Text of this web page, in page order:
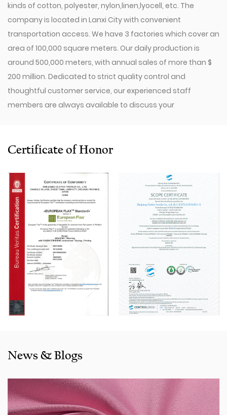
kinds of cotton, polyester, nylon,linen,lyocell, etc. The
company is located in Lanxi City with convenient
transportation access. We have 3 factories which cover an
area of 100,000 square meters. Our daily production is
around 500,000 meters, with annual sales of more than $
200 million. Dedicated to strict quality control and
thoughtful customer service, our experienced staff
members are always available to discuss your
advanced equipment, including 600 Toyota Air-Jet
100 Picanol Rapier looms. We also have a Switzerland
Staubli Delta110 drawing-in machine, an Italy Savio
Automatic Winder machine, German Karl Mayer sizing
machine, Switzerland Benninger high-speed warping
machine, EVS System, and American Sullair Air
Compressors.
With rich sales experience and good service, our
Grey Semi-Bleached Fake Line Cotton Bamboo Blend Fabric
for Pants and Shirts products
are selling well in all cities and
provinces around China, and also exported to clients in
countries and regions like the US, Indonesia,
Tailor, Walmart, Lidl,Aldi. Whether selecting a current
assistance for your application for your application, you
can talk to our customer service center about your
Certificate of Honor
News & Blogs